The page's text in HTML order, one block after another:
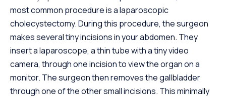
most common procedure is a laparoscopic
cholecystectomy. During this procedure, the surgeon
makes several tiny incisions in your abdomen. They
insert a laparoscope, a thin tube with a tiny video
camera, through one incision to view the organ on a
monitor. The surgeon then removes the gallbladder
through one of the other small incisions. This minimally